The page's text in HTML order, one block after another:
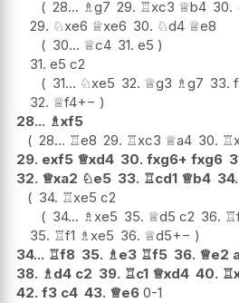
28... ♗g7 29. ♖xc3 ♕b4 30.
29. ♘xe6 ♕xe6 30. ♘d4 ♕e8
30... ♕c4 31. e5
31. e5 c2
31... ♘xe5 32. ♕g3 ♗g7 33.
32. ♕f4+−
28... ♗xf5
28... ♖e8 29. ♖xc3 ♕a4 30. ♖
29. exf5 ♕xd4 30. fxg6+ fxg6
32. ♕xa2 ♘e5 33. ♖cd1 ♕b4 34.
34. ♖xe5 c2
34... ♗xe5 35. ♕d5 c2 36. ♖
35. ♖f1 ♗xe5 36. ♕d5+−
34... ♖f8 35. ♗e3 ♖f5 36. ♕e2
38. ♗d4 c2 39. ♖c1 ♕xd4 40. ♖
42. f3 c4 43. ♕e6 0-1